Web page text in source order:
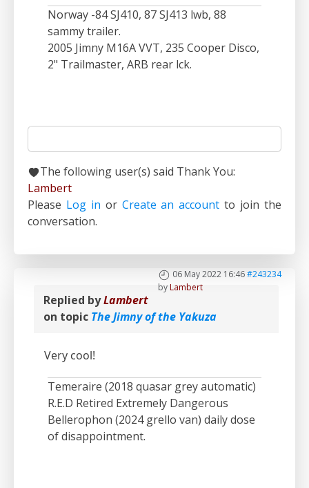
Norway -84 SJ410, 87 SJ413 lwb, 88
sammy trailer.
2005 Jimny M16A VVT, 235 Cooper Disco,
2" Trailmaster, ARB rear lck.
The following user(s) said Thank You:
Lambert
Please Log in or Create an account to join the
conversation.
06 May 2022 16:46#243234
byLambert
Replied byLambert
on topic The Jimny of the Yakuza
Very cool!
Temeraire (2018 quasar grey automatic)
R.E.D Retired Extremely Dangerous
Bellerophon (2024 grello van) daily dose
of disappointment.